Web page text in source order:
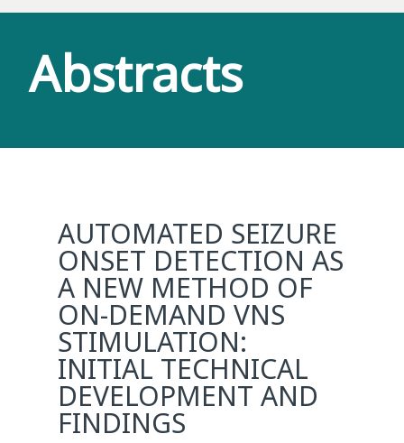
Abstracts
AUTOMATED SEIZURE
ONSET DETECTION AS
A NEW METHOD OF
ON-DEMAND VNS
STIMULATION:
INITIAL TECHNICAL
DEVELOPMENT AND
FINDINGS